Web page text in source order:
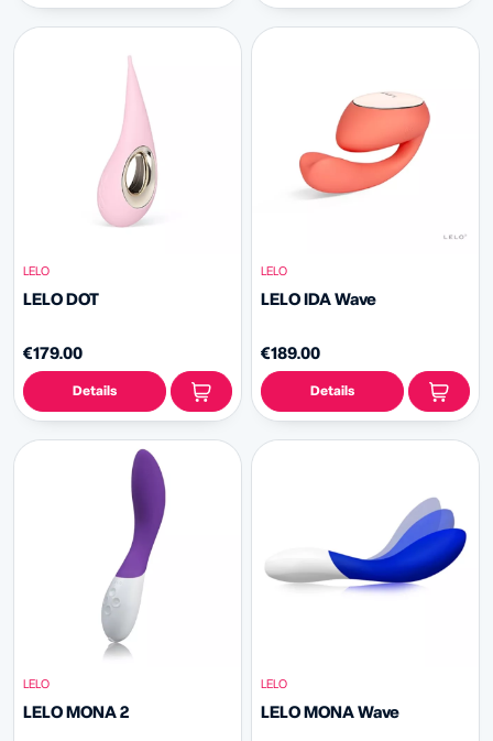
LELO
LELO DOT
€179.00
Details
LELO
LELO IDA Wave
€189.00
Details
LELO
LELO MONA 2
LELO
LELO MONA Wave